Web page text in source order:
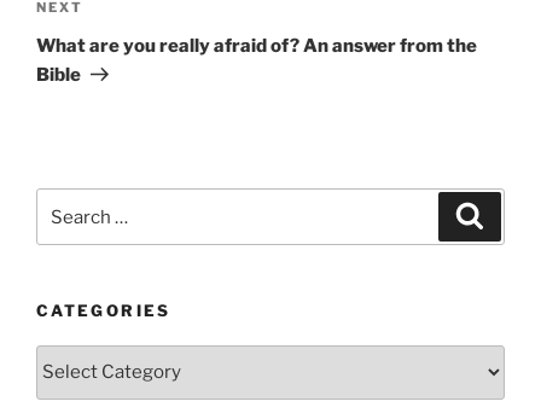
Next
Post
NEXT
What are you really afraid of? An answer from the
Bible
for:
CATEGORIES